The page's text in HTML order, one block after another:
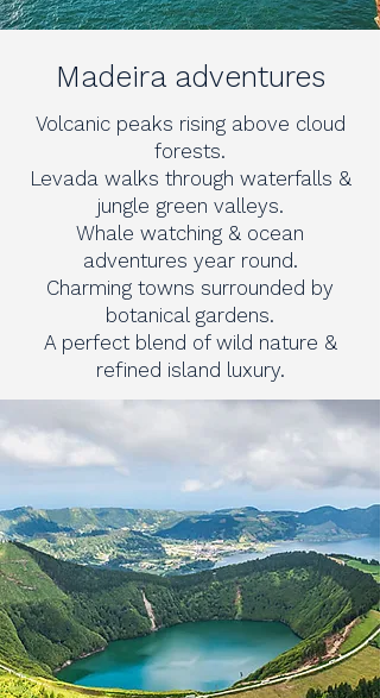
Madeira adventures
Volcanic peaks rising above cloud
forests.
Levada walks through waterfalls &
jungle green valleys.
Whale watching & ocean
adventures year round.
Charming towns surrounded by
botanical gardens.
A perfect blend of wild nature &
refined island luxury.